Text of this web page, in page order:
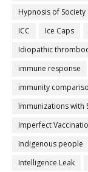
Hypnosis of Society
ICC
Ice Caps
Idiopathic
immune response
immunity
Immunizations with
Imperfect
Indigenous people
Intelligence Leak